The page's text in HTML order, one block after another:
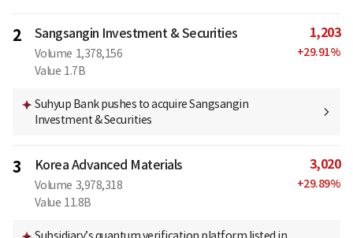
2 Sangsangin Investment & Securities
Volume 1,378,156
Value 1.7B
1,203
+29.91%
Suhyup Bank pushes to acquire Sangsangin
Investment & Securities
3 Korea Advanced Materials
Volume 3,978,318
Value 11.8B
3,020
+29.89%